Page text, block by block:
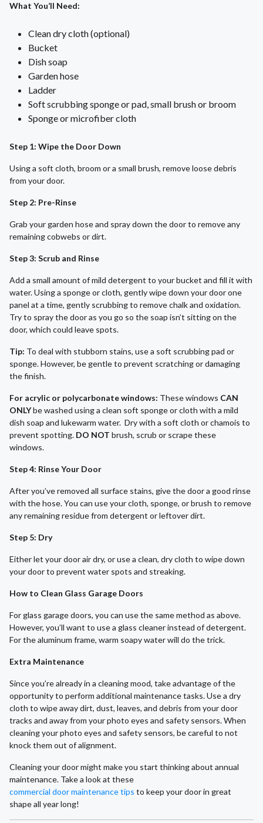
What You’ll Need:
Clean dry cloth (optional)
Bucket
Dish soap
Garden hose
Ladder
Soft scrubbing sponge or pad, small brush or broom
Sponge or microfiber cloth
Step 1: Wipe the Door Down
Using a soft cloth, broom or a small brush, remove loose debris
from your door.
Step 2: Pre-Rinse
Grab your garden hose and spray down the door to remove any
remaining cobwebs or dirt.
Step 3: Scrub and Rinse
Add a small amount of mild detergent to your bucket and fill it with
water. Using a sponge or cloth, gently wipe down your door one
panel at a time, gently scrubbing to remove chalk and oxidation.
Try to spray the door as you go so the soap isn’t sitting on the
door, which could leave spots.
Tip: To deal with stubborn stains, use a soft scrubbing pad or
sponge. However, be gentle to prevent scratching or damaging
the finish.
For acrylic or polycarbonate windows: These windows CAN
ONLYbe washed using a clean soft sponge or cloth with a mild
dish soap and lukewarm water. Dry with a soft cloth or chamois to
prevent spotting. DO NOT brush, scrub or scrape these
windows.
Step 4: Rinse Your Door
After you’ve removed all surface stains, give the door a good rinse
with the hose. You can use your cloth, sponge, or brush to remove
any remaining residue from detergent or leftover dirt.
Step 5: Dry
Either let your door air dry, or use a clean, dry cloth to wipe down
your door to prevent water spots and streaking.
How to Clean Glass Garage Doors
For glass garage doors, you can use the same method as above.
However, you’ll want to use a glass cleaner instead of detergent.
For the aluminum frame, warm soapy water will do the trick.
Extra Maintenance
Since you’re already in a cleaning mood, take advantage of the
opportunity to perform additional maintenance tasks. Use a dry
cloth to wipe away dirt, dust, leaves, and debris from your door
tracks and away from your photo eyes and safety sensors. When
cleaning your photo eyes and safety sensors, be careful to not
knock them out of alignment.
Cleaning your door might make you start thinking about annual
maintenance. Take a look at these
commercial door maintenance tips to keep your door in great
shape all year long!